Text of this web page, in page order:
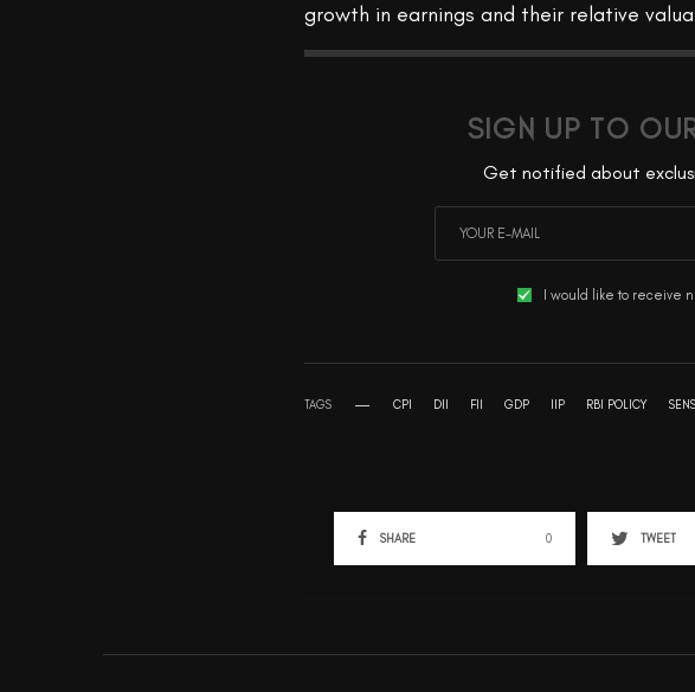
growth in earnings and their relative
SIGN UP TO
Get notified about
I would like to receive
TAGS CPI DII FII GDP IIP RBI POLICY
SHARE 0 TWEET